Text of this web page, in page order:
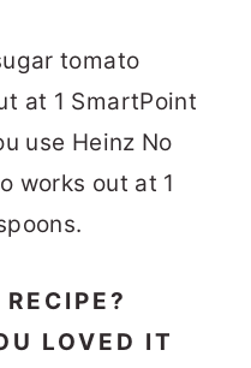
tomato
at 1 SmartPoint
use Heinz No
works out at 1
LOVED IT